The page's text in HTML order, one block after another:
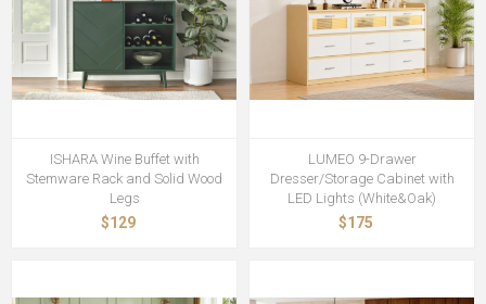
ISHARA Wine Buffet with
Stemware Rack and Solid Wood
Legs
$129
LUMEO 9-Drawer
Dresser/Storage Cabinet with
LED Lights (White&Oak)
$175